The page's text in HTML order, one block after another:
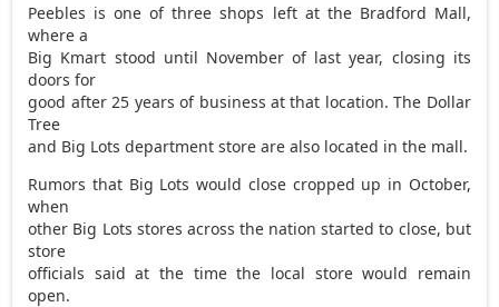
Peebles is one of three shops left at the Bradford Mall,
where a
Big Kmart stood until November of last year, closing its
doors for
good after 25 years of business at that location. The Dollar
Tree
and Big Lots department store are also located in the mall.
Rumors that Big Lots would close cropped up in October,
when
other Big Lots stores across the nation started to close, but
store
officials said at the time the local store would remain
open.